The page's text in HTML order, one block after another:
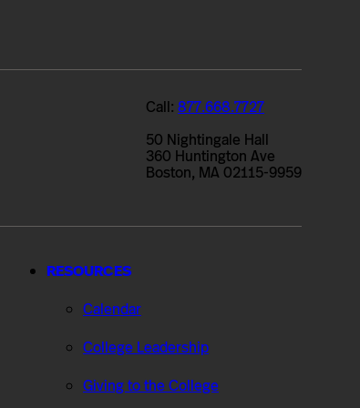
Call: 877.668.7727
50 Nightingale Hall
360 Huntington Ave
Boston, MA 02115-9959
RESOURCES
Calendar
College Leadership
Giving to the College